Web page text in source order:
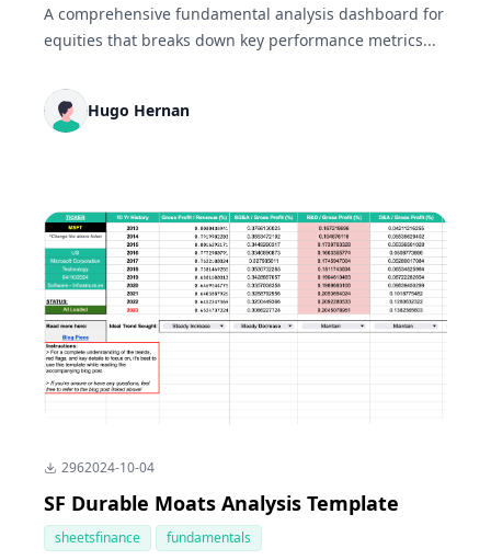
A comprehensive fundamental analysis dashboard for
equities that breaks down key performance metrics...
Hugo Hernan
2962024-10-04
SF Durable Moats Analysis Template
sheetsfinance fundamentals